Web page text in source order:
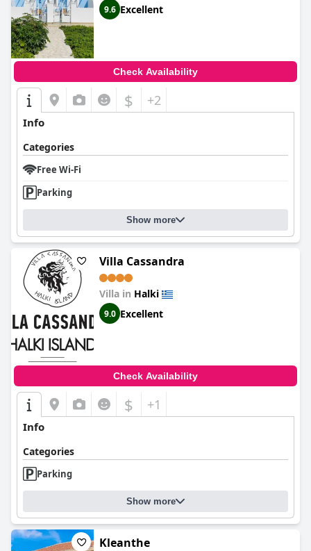
9.6 Excellent
Check Availability
$ +2
Info
Categories
Free Wi-Fi
Parking
Show more
Villa Cassandra
Villa in Halki
9.0 Excellent
Check Availability
$ +1
Info
Categories
Parking
Show more
Kleanthe